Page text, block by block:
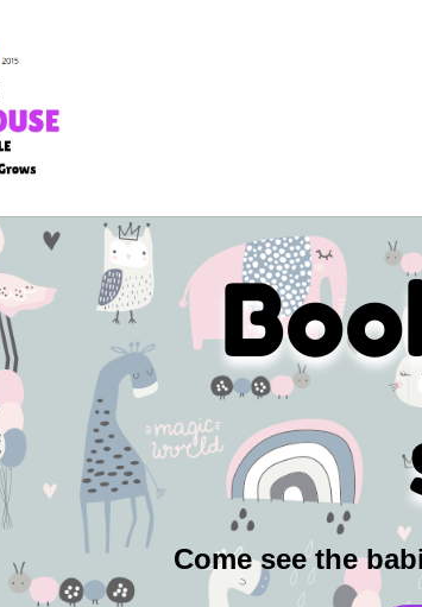
Come see the